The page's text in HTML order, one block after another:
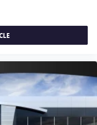
podcasts and more
app with
make discovering your
than ever before
phone to your